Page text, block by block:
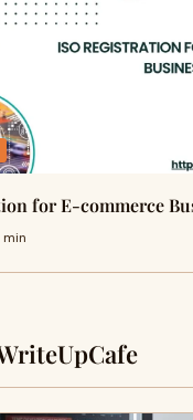
for E-commerce
min